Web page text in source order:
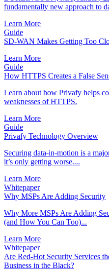
fundamentally new approach to
Learn More
Guide
SD-WAN Makes Getting Too
Learn More
Guide
How HTTPS Creates a False
Learn about how Privafy helps
weaknesses of HTTPS.
Learn More
Guide
Privafy Technology Overview
Securing data-in-motion is a
it’s only getting worse....
Learn More
Whitepaper
Why MSPs Are Adding Security
Why More MSPs Are Adding
(and How You Can Too)...
Learn More
Whitepaper
Are Red-Hot Security Services
Business in the Black?